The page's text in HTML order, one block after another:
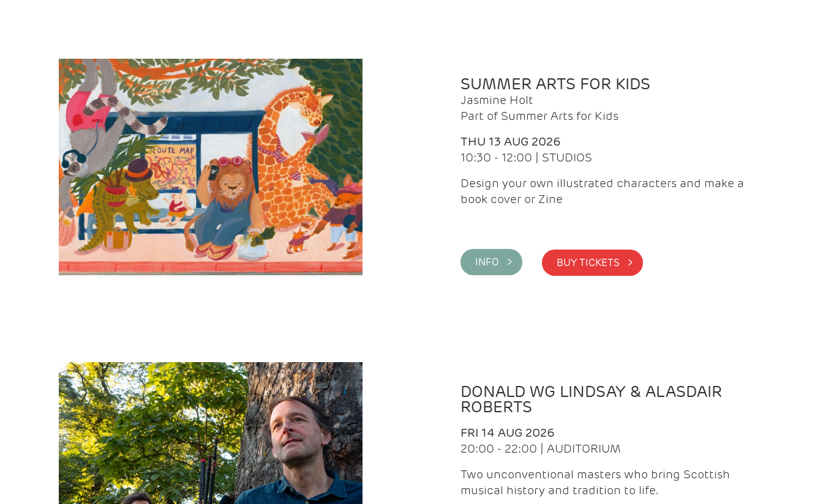
SUMMER ARTS FOR KIDS
Jasmine Holt
Part of Summer Arts for Kids
THU 13 AUG 2026
10:30 - 12:00 | STUDIOS
Design your own illustrated characters and make a
book cover or Zine
INFO > BUY TICKETS >
DONALD WG LINDSAY & ALASDAIR
ROBERTS
FRI 14 AUG 2026
20:00 - 22:00 | AUDITORIUM
Two unconventional masters who bring Scottish
musical history and tradition to life.